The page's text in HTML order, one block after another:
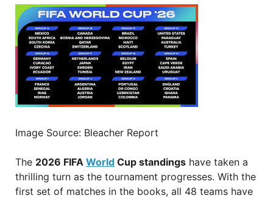
Image Source: Bleacher Report
The 2026 FIFA World Cup standings have taken a
thrilling turn as the tournament progresses. With the
first set of matches in the books, all 48 teams have